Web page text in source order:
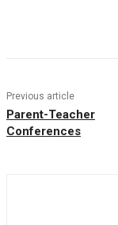
Previous article
Parent-Teacher
Conferences